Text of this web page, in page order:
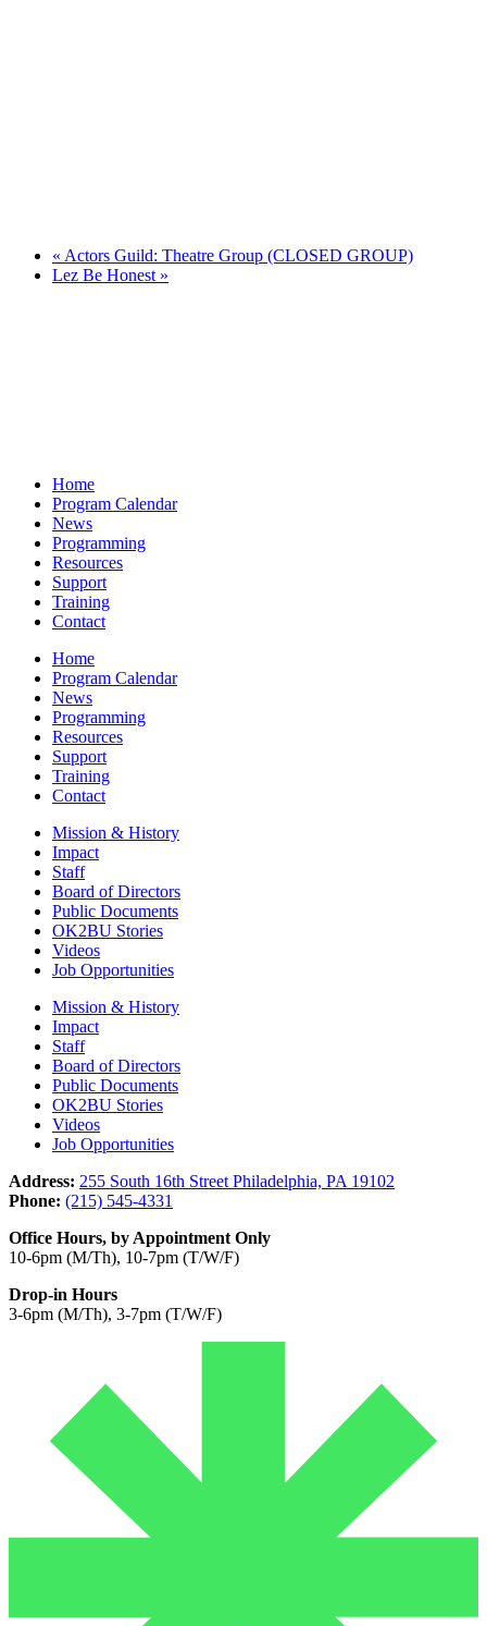
« Actors Guild: Theatre Group (CLOSED GROUP)
Lez Be Honest »
Home
Program Calendar
News
Programming
Resources
Support
Training
Contact
Home
Program Calendar
News
Programming
Resources
Support
Training
Contact
Mission & History
Impact
Staff
Board of Directors
Public Documents
OK2BU Stories
Videos
Job Opportunities
Mission & History
Impact
Staff
Board of Directors
Public Documents
OK2BU Stories
Videos
Job Opportunities
Address: 255 South 16th Street Philadelphia, PA 19102
Phone: (215) 545-4331
Office Hours, by Appointment Only
10-6pm (M/Th), 10-7pm (T/W/F)
Drop-in Hours
3-6pm (M/Th), 3-7pm (T/W/F)